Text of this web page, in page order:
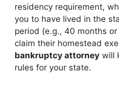
residency requirement,
you to have lived in the
period (e.g., 40 months
claim their homestead
bankruptcy attorney will
rules for your state.